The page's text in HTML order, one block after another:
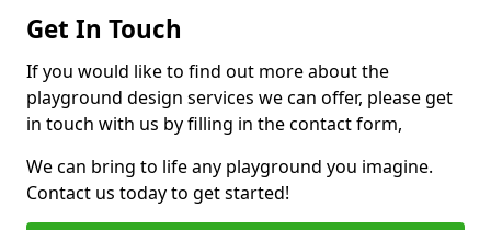
Get In Touch
If you would like to find out more about the
playground design services we can offer, please get
in touch with us by filling in the contact form,
We can bring to life any playground you imagine.
Contact us today to get started!